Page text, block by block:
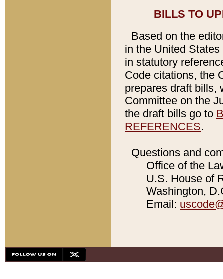
BILLS TO
Based on the
in the United
in statutory
Code citations, the
prepares draft bills,
Committee on the
the draft bills go to
REFERENCES.
Questions and
Office of the
U.S. House of
Washington,
Email: